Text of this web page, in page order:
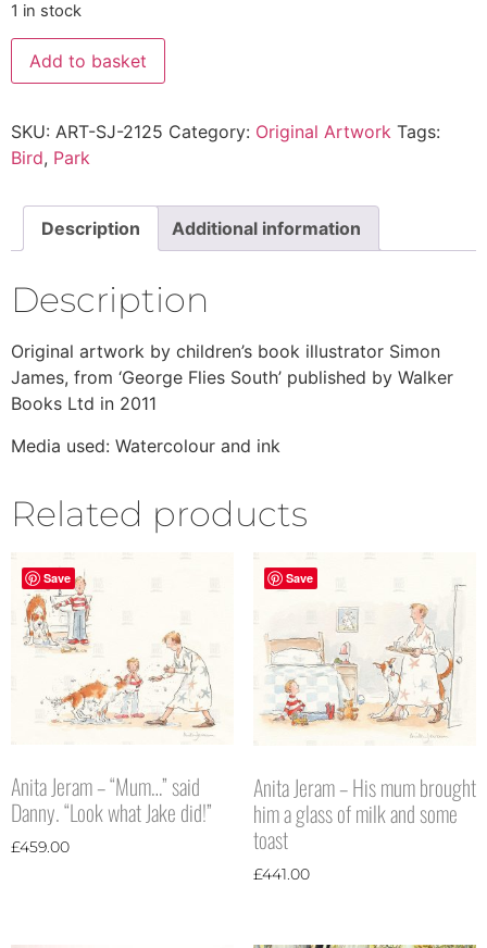
1 in stock
Add to basket
SKU: ART-SJ-2125 Category: Original Artwork Tags:
Bird, Park
Description Additional information
Description
Original artwork by children’s book illustrator Simon
James, from ‘George Flies South’ published by Walker
Books Ltd in 2011
Media used: Watercolour and ink
Related products
Save
Anita Jeram – “Mum…” said
Danny. “Look what Jake did!”
£459.00
Save
Anita Jeram – His mum brought
him a glass of milk and some
toast
£441.00